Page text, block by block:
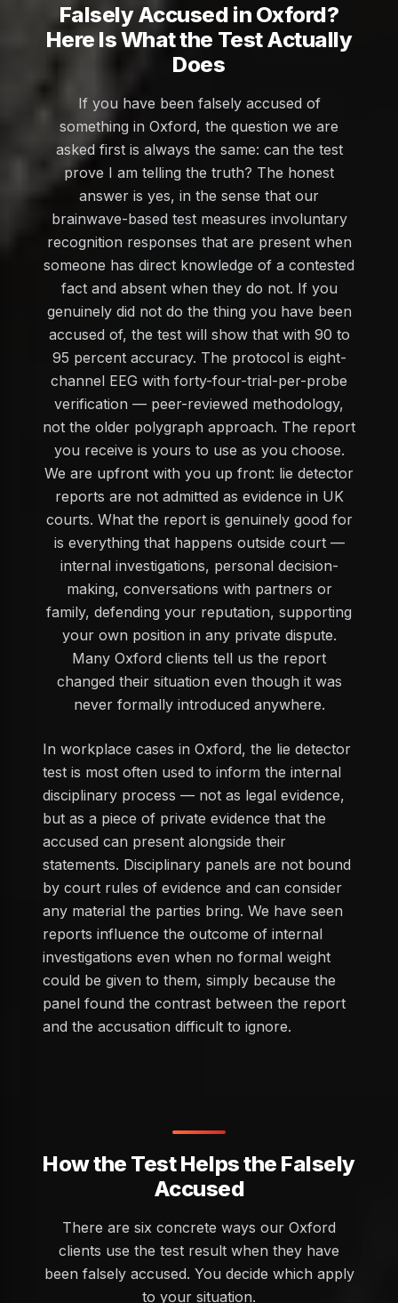
Falsely Accused in Oxford?
Here Is What the Test Actually
Does
If you have been falsely accused of
something in Oxford, the question we are
asked first is always the same: can the test
prove I am telling the truth? The honest
answer is yes, in the sense that our
brainwave-based test measures involuntary
recognition responses that are present when
someone has direct knowledge of a contested
fact and absent when they do not. If you
genuinely did not do the thing you have been
accused of, the test will show that with 90 to
95 percent accuracy. The protocol is eight-
channel EEG with forty-four-trial-per-probe
verification — peer-reviewed methodology,
not the older polygraph approach. The report
you receive is yours to use as you choose.
We are upfront with you up front: lie detector
reports are not admitted as evidence in UK
courts. What the report is genuinely good for
is everything that happens outside court —
internal investigations, personal decision-
making, conversations with partners or
family, defending your reputation, supporting
your own position in any private dispute.
Many Oxford clients tell us the report
changed their situation even though it was
never formally introduced anywhere.
In workplace cases in Oxford, the lie detector
test is most often used to inform the internal
disciplinary process — not as legal evidence,
but as a piece of private evidence that the
accused can present alongside their
statements. Disciplinary panels are not bound
by court rules of evidence and can consider
any material the parties bring. We have seen
reports influence the outcome of internal
investigations even when no formal weight
could be given to them, simply because the
panel found the contrast between the report
and the accusation difficult to ignore.
How the Test Helps the Falsely
Accused
There are six concrete ways our Oxford
clients use the test result when they have
been falsely accused. You decide which apply
to your situation.